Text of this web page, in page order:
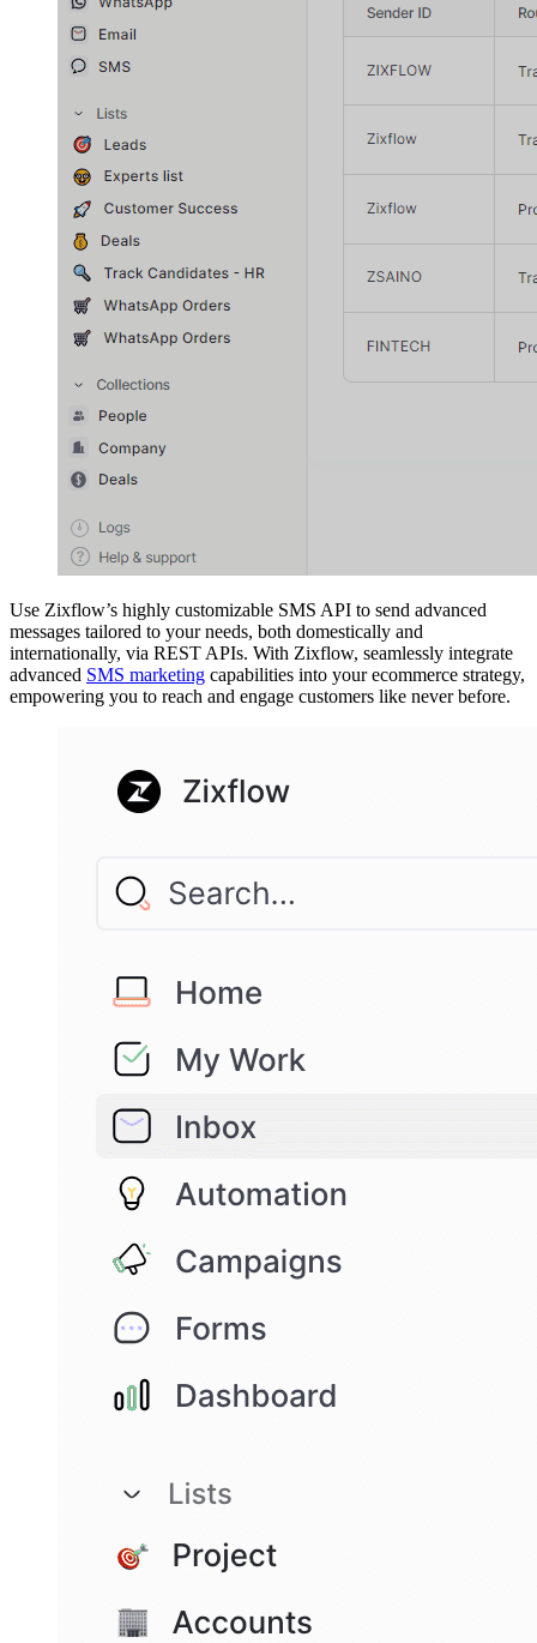
Use Zixflow’s highly customizable SMS API to send advanced
messages tailored to your needs, both domestically and
internationally, via REST APIs. With Zixflow, seamlessly integrate
advanced SMS marketing capabilities into your ecommerce strategy,
empowering you to reach and engage customers like never before.